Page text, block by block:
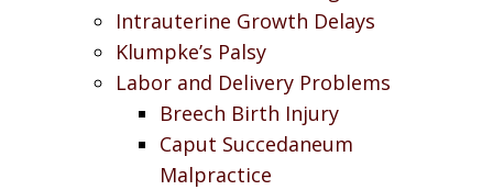
Intrauterine Growth Delays
Klumpke’s Palsy
Labor and Delivery Problems
Breech Birth Injury
Caput Succedaneum
Malpractice